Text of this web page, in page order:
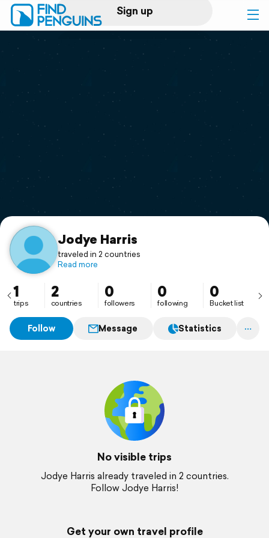
Sign up
Log in
Print a book
Flyover video
Support
Jodye Harris
traveled in 2 countries
Read more
1
trips
2
countries
0
followers
0
following
0
Bucket list
Follow Message Statistics
No visible trips
Jodye Harris already traveled in 2 countries.
Follow Jodye Harris!
Get your own travel profile